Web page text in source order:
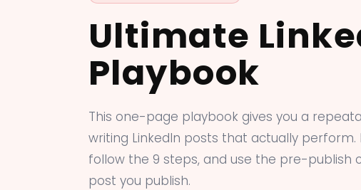
Ultimate
Playbook
This one-page playbook gives you a
writing LinkedIn posts that actually perform.
follow the 9 steps, and use the pre-publish
post you publish.